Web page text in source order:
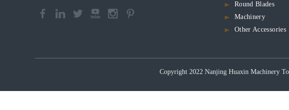
Round Blades
Machinery
Other Accessories
Copyright 2022 Nanjing Huaxin Machinery